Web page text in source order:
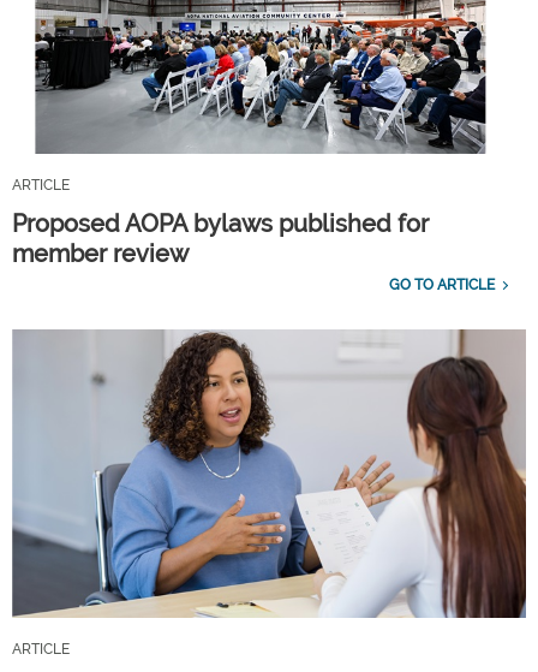
ARTICLE
Proposed AOPA bylaws published for
member review
GO TO ARTICLE
ARTICLE